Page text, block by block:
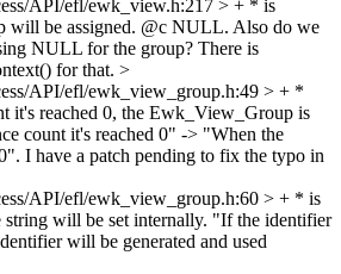
API/efl/ewk_view.h:217 > + * is
will be assigned. @c NULL. Also do we
NULL for the group? There is
for that. >
API/efl/ewk_view_group.h:49 > + *
it's reached 0, the Ewk_View_Group is
count it's reached 0" -> "When the
I have a patch pending to fix the typo in
API/efl/ewk_view_group.h:60 > + * is
will be set internally. "If the identifier
will be generated and used